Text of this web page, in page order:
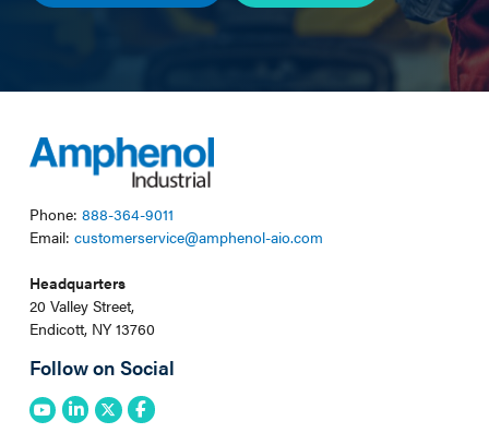
Phone: 888-364-9011
Email: customerservice@amphenol-aio.com
Headquarters
20 Valley Street,
Endicott, NY 13760
Follow on Social